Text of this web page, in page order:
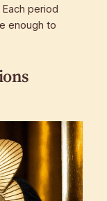
period
enough to